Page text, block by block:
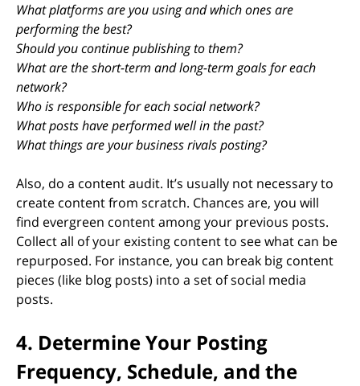
What platforms are you using and which ones are
performing the best?
Should you continue publishing to them?
What are the short-term and long-term goals for each
network?
Who is responsible for each social network?
What posts have performed well in the past?
What things are your business rivals posting?
Also, do a content audit. It’s usually not necessary to
create content from scratch. Chances are, you will
find evergreen content among your previous posts.
Collect all of your existing content to see what can be
repurposed. For instance, you can break big content
pieces (like blog posts) into a set of social media
posts.
4. Determine Your Posting
Frequency, Schedule, and the